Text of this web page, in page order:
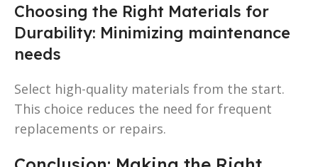
Choosing the Right Materials for
Durability: Minimizing maintenance
needs
Select high-quality materials from the start.
This choice reduces the need for frequent
replacements or repairs.